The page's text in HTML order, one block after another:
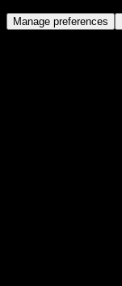
Manage preferences